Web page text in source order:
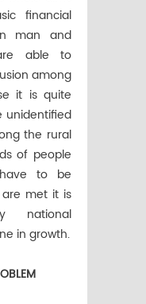
financial
man and
able to
among
it is quite
unidentified
the rural
of people
to be
met it is
national
in growth.